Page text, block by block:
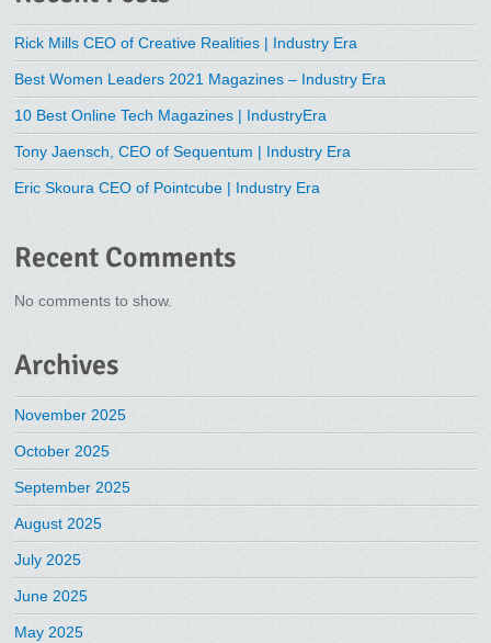
Rick Mills CEO of Creative Realities | Industry Era
Best Women Leaders 2021 Magazines – Industry Era
10 Best Online Tech Magazines | IndustryEra
Tony Jaensch, CEO of Sequentum | Industry Era
Eric Skoura CEO of Pointcube | Industry Era
Recent Comments
No comments to show.
Archives
November 2025
October 2025
September 2025
August 2025
July 2025
June 2025
May 2025